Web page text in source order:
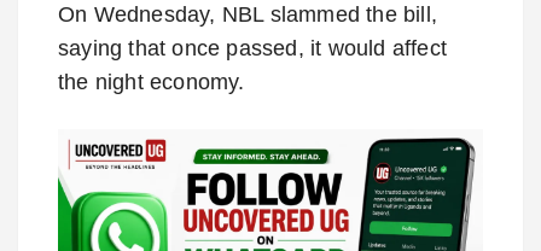
On Wednesday, NBL slammed the bill,
saying that once passed, it would affect
the night economy.